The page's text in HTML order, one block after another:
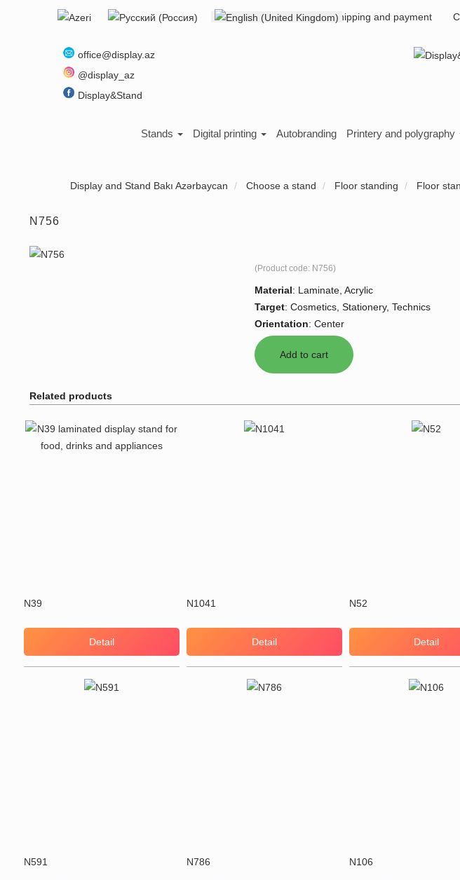
About us Shipping and payment
Select your language
office@display.az
@display_az
Display&Stand
Stands Digital printing Autobranding Printery and polygraphy
Display and Stand Bakı Azərbaycan Choose a stand Floor standing Floor
N756
(Product code: N756)
Material: Laminate, Acrylic
Target: Cosmetics, Stationery, Technics
Orientation: Center
Related products
N39
Detail
N1041
Detail
N52
Detail
N591 N786 N106